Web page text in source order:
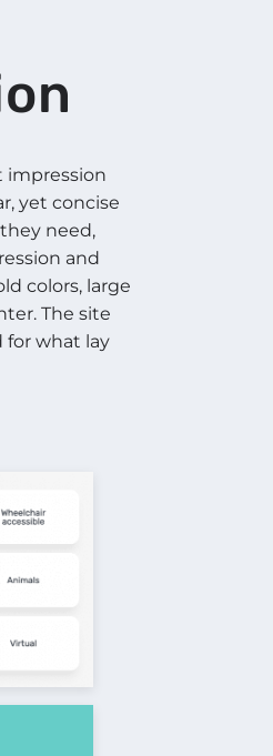
impression
yet concise
need,
and
colors, large
The site
for what lay